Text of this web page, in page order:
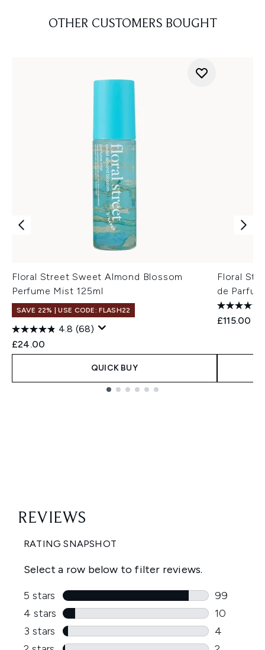
OTHER CUSTOMERS BOUGHT
Floral Street Sweet Almond Blossom
Perfume Mist 125ml
SAVE 22% | USE CODE: FLASH22
4.8 (68)
£24.00
QUICK BUY
Floral
de
£115.00